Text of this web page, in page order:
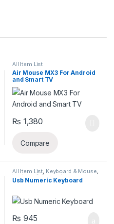
All Item List
Air Mouse MX3 For Android
and Smart TV
₨ 1,380
Compare
All Item List, Keyboard & Mouse,
Laptops & Computers
Usb Numeric Keyboard
₨ 945